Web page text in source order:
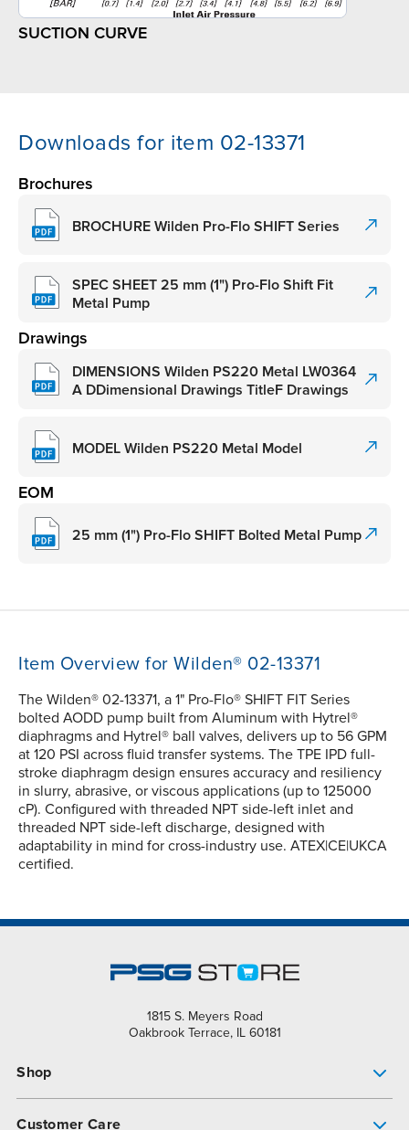
SUCTION CURVE
Downloads for item 02-13371
Brochures
BROCHURE Wilden Pro-Flo SHIFT Series
SPEC SHEET 25 mm (1") Pro-Flo Shift Fit
Metal Pump
Drawings
DIMENSIONS Wilden PS220 Metal LW0364
A DDimensional Drawings TitleF Drawings
MODEL Wilden PS220 Metal Model
EOM
25 mm (1") Pro-Flo SHIFT Bolted Metal Pump
Item Overview for Wilden® 02-13371
The Wilden® 02-13371, a 1" Pro-Flo® SHIFT FIT Series
bolted AODD pump built from Aluminum with Hytrel®
diaphragms and Hytrel® ball valves, delivers up to 56 GPM
at 120 PSI across fluid transfer systems. The TPE IPD full-
stroke diaphragm design ensures accuracy and resiliency
in slurry, abrasive, or viscous applications (up to 125000
cP). Configured with threaded NPT side-left inlet and
threaded NPT side-left discharge, designed with
adaptability in mind for cross-industry use. ATEX|CE|UKCA
certified.
1815 S. Meyers Road
Oakbrook Terrace, IL 60181
Shop
Customer Care